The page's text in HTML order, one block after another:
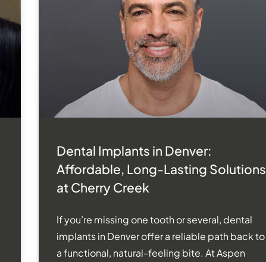
Dental Implants in Denver:
Affordable, Long-Lasting Solutions
at Cherry Creek
If you’re missing one tooth or several, dental
implants in Denver offer a reliable path back to
a functional, natural-feeling bite. At Aspen